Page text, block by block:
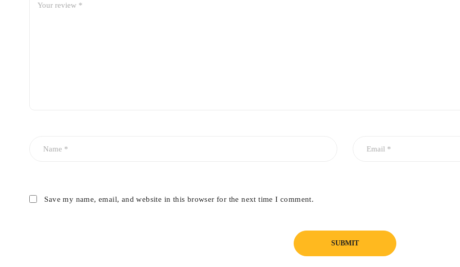
Save my name, email, and website in this browser for the next time I comment.